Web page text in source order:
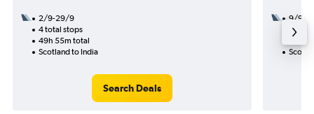
2/9-29/9
4 total stops
49h 55m total
Scotland to India
Search Deals
9/9
2